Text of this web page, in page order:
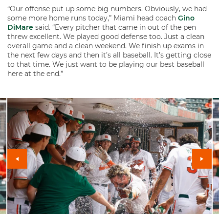
“Our offense put up some big numbers. Obviously, we had
some more home runs today,” Miami head coach Gino
DiMare said. “Every pitcher that came in out of the pen
threw excellent. We played good defense too. Just a clean
overall game and a clean weekend. We finish up exams in
the next few days and then it’s all baseball. It’s getting close
to that time. We just want to be playing our best baseball
here at the end.”